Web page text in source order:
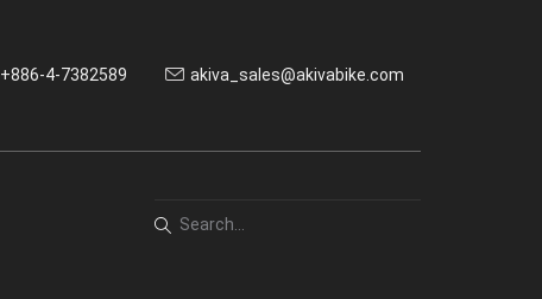
+886-4-7382589 akiva_sales@akivabike.com